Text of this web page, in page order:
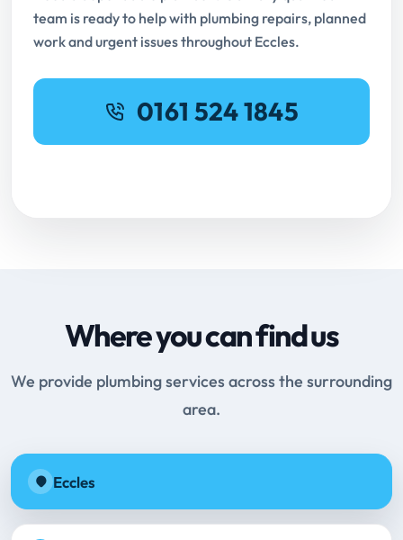
team is ready to help with plumbing repairs, planned
work and urgent issues throughout Eccles.
0161 524 1845
Where you can find us
We provide plumbing services across the surrounding
area.
Eccles